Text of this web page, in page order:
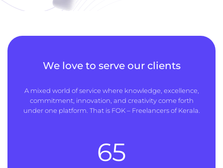
We love to serve our clients
A mixed world of service where knowledge, excellence,
commitment, innovation, and creativity come forth
under one platform. That is FOK – Freelancers of Kerala.
65